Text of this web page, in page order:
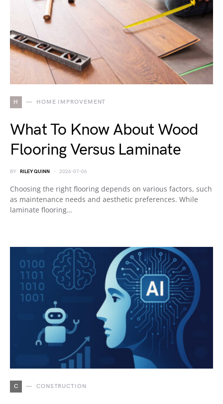
H HOME IMPROVEMENT
What To Know About Wood
Flooring Versus Laminate
BY RILEY QUINN 2026-07-06
Choosing the right flooring depends on various factors, such
as maintenance needs and aesthetic preferences. While
laminate flooring…
C CONSTRUCTION